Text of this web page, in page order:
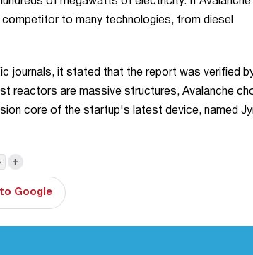
to many technologies, from diesel
journals, it stated that the report was verified
reactors are massive structures, Avalanche
core of the startup's latest device, named
+
Google